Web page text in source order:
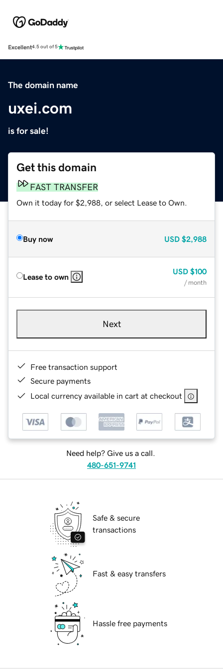
Excellent4.5 out of 5
The domain name
uxei.com
is for sale!
Get this domain
FAST TRANSFER
Own it today for $2,988, or select Lease to Own.
Buy now USD $2,988
Lease to own
USD $100
/ month
Next
Free transaction support
Secure payments
Local currency available in cart at checkout
Need help? Give us a call.
480-651-9741
Safe & secure
transactions
Fast & easy transfers
Hassle free payments